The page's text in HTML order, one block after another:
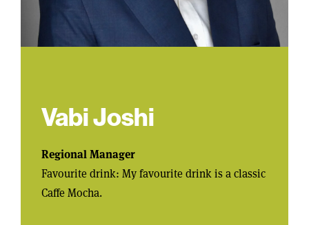
Vabi Joshi
Regional Manager
Favourite drink: My favourite drink is a classic
Caffe Mocha.